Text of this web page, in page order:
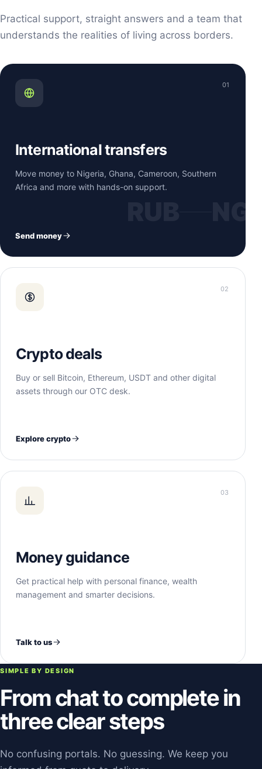
Practical support, straight answers and a team that
understands the realities of living across borders.
01
International transfers
Move money to Nigeria, Ghana, Cameroon, Southern
Africa and more with hands-on support.
Send money
02
Crypto deals
Buy or sell Bitcoin, Ethereum, USDT and other digital
assets through our OTC desk.
Explore crypto
03
Money guidance
Get practical help with personal finance, wealth
management and smarter decisions.
Talk to us
SIMPLE BY DESIGN
From chat to complete in
three clear steps
No confusing portals. No guessing. We keep you